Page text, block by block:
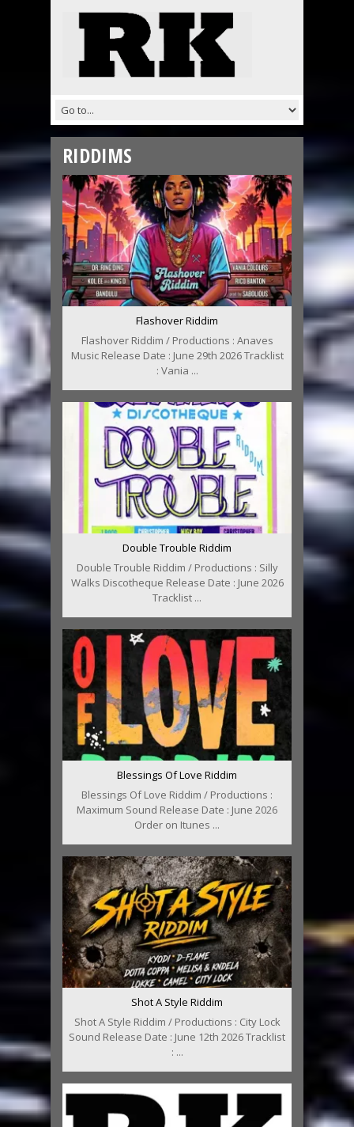
RIDDIMS
Flashover Riddim
Flashover Riddim / Productions : Anaves
Music Release Date : June 29th 2026 Tracklist
: Vania ...
Double Trouble Riddim
Double Trouble Riddim / Productions : Silly
Walks Discotheque Release Date : June 2026
Tracklist ...
Blessings Of Love Riddim
Blessings Of Love Riddim / Productions :
Maximum Sound Release Date : June 2026
Order on Itunes ...
Shot A Style Riddim
Shot A Style Riddim / Productions : City Lock
Sound Release Date : June 12th 2026 Tracklist
: ...